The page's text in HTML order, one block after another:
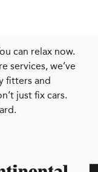
can relax now.
services, we’ve
fitters and
just fix cars.